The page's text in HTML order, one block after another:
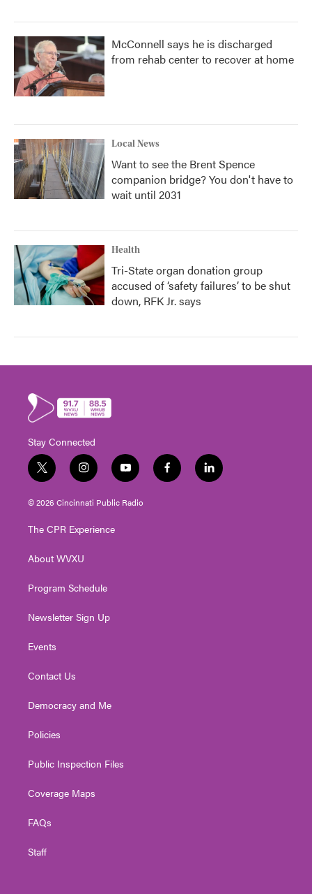
McConnell says he is discharged
from rehab center to recover at home
Local News
Want to see the Brent Spence
companion bridge? You don't have to
wait until 2031
Health
Tri-State organ donation group
accused of ‘safety failures’ to be shut
down, RFK Jr. says
Stay Connected
t
w
i
t
e
i
n
s
t
g
a
y
o
u
t
f
a
l
i
© 2026 Cincinnati Public Radio
The CPR Experience
About WVXU
Program Schedule
Newsletter Sign Up
Events
Contact Us
Democracy and Me
Policies
Public Inspection Files
Coverage Maps
FAQs
Staff